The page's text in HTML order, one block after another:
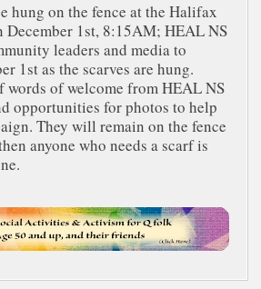
hung on the fence at the Halifax
December 1st, 8:15AM; HEAL NS
leaders and media to
1st as the scarves are hung.
of welcome from HEAL NS
opportunities for photos to help
They will remain on the fence
anyone who needs a scarf is